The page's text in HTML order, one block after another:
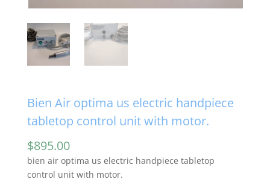
Bien Air optima us electric handpiece
tabletop control unit with motor.
$895.00
bien air optima us electric handpiece tabletop
control unit with motor.